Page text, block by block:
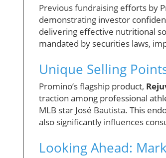
Previous fundraising efforts by
demonstrating investor
delivering effective nutritional
mandated by securities laws,
Unique Selling
Promino’s flagship product,
traction among professional
MLB star José Bautista. This
also significantly influences
Looking Ahead: